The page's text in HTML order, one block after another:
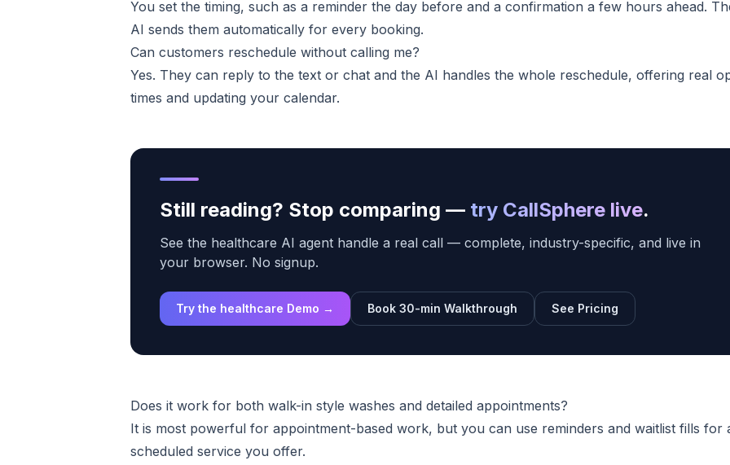
You set the timing, such as a reminder the day before and a confirmation a few hours ahead.
AI sends them automatically for every booking.
Can customers reschedule without calling me?
Yes. They can reply to the text or chat and the AI handles the whole reschedule, offering real
times and updating your calendar.
Still reading? Stop comparing — try CallSphere live.
See the healthcare AI agent handle a real call — complete, industry-specific, and live in
your browser. No signup.
Try the healthcare Demo → Book 30-min Walkthrough See Pricing
Does it work for both walk-in style washes and detailed appointments?
It is most powerful for appointment-based work, but you can use reminders and waitlist fills for
scheduled service you offer.